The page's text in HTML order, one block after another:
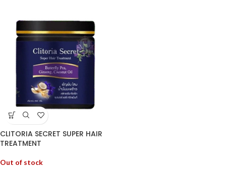
CLITORIA SECRET SUPER HAIR
TREATMENT
Out of stock